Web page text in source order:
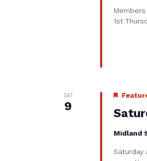
1st
SAT
9
Midland
Saturday